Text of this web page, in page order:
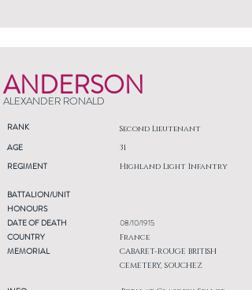
ANDERSON
ALEXANDER RONALD
RANK Second Lieutenant
AGE
REGIMENT
31
Highland Light Infantry
BATTALION/UNIT
HONOURS
DATE OF DEATH
COUNTRY
MEMORIAL
08/10/1915
France
CABARET-ROUGE BRITISH
CEMETERY, SOUCHEZ